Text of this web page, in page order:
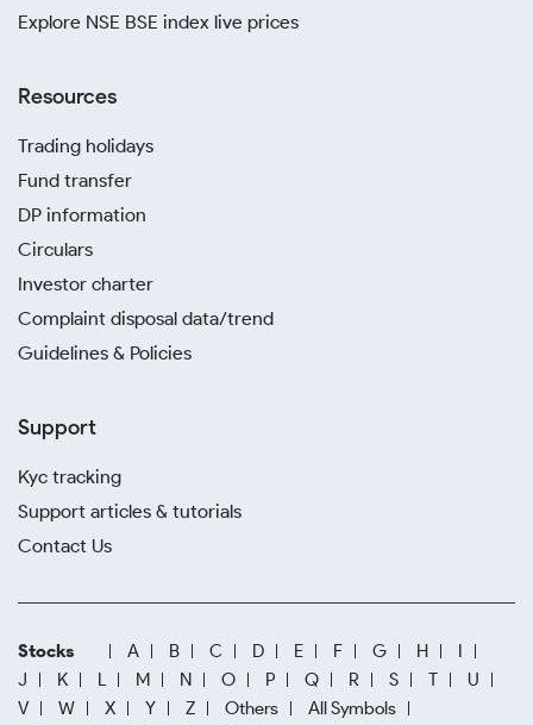
Explore NSE BSE index live prices
Resources
Trading holidays
Fund transfer
DP information
Circulars
Investor charter
Complaint disposal data/trend
Guidelines & Policies
Support
Kyc tracking
Support articles & tutorials
Contact Us
Stocks A B C D E F G H
I
J
K L M N O P Q R S T
U
V
W X Y Z Others
All Symbols